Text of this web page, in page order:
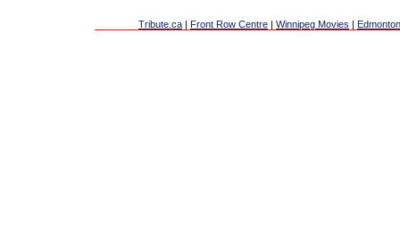
Tribute.ca | Front Row Centre | Winnipeg Movies |